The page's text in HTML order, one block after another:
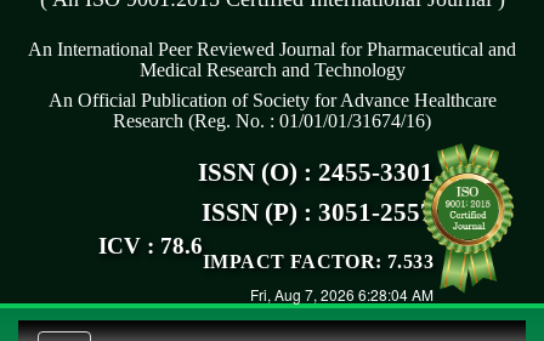
An International Peer Reviewed Journal for Pharmaceutical and
Medical Research and Technology
An Official Publication of Society for Advance Healthcare
Research (Reg. No. : 01/01/01/31674/16)
ISSN (O) : 2455-3301
ISSN (P) : 3051-2557
IMPACT FACTOR: 7.533
ICV : 78.6
Fri, Aug 7, 2026 6:28:04 AM